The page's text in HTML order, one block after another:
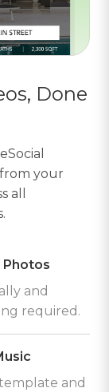
Done
your
all
and
required.
and